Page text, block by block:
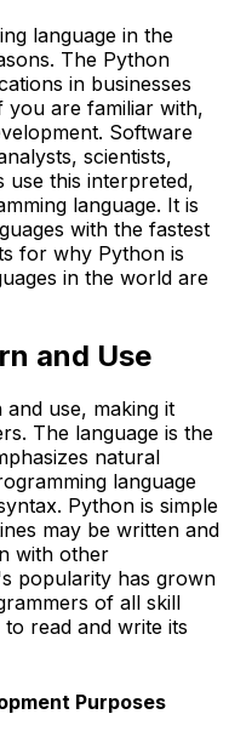
language in the
The Python
in businesses
you are familiar with,
Software
scientists,
use this interpreted,
language. It is
with the fastest
for why Python is
in the world are
and Use
use, making it
The language is the
natural
language
Python is simple
may be written and
with other
popularity has grown
of all skill
to read and write its
Purposes